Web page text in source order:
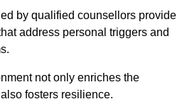
by qualified counsellors provide
address personal triggers and
not only enriches the
fosters resilience.